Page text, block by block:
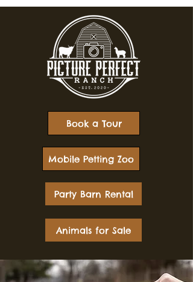
Mobile Petting Zoo
Book a Tour
Party Barn Rental
Animals for Sale